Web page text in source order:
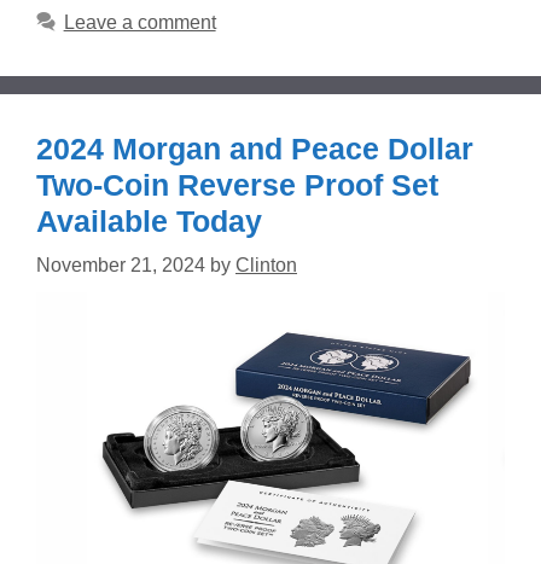
Leave a comment
2024 Morgan and Peace Dollar
Two-Coin Reverse Proof Set
Available Today
November 21, 2024 by Clinton